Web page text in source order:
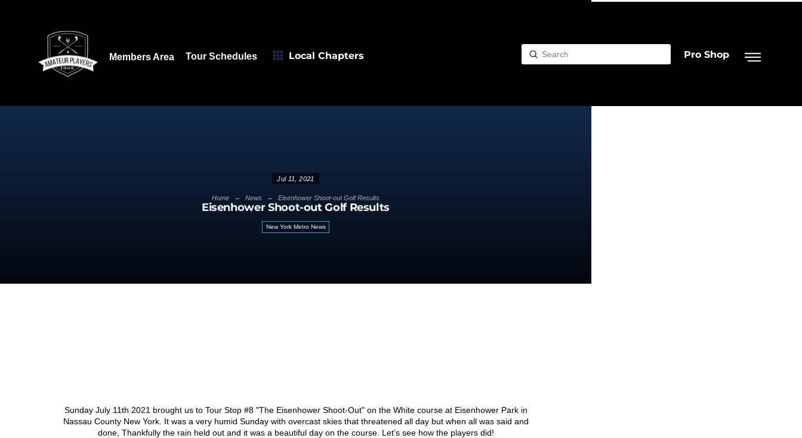
Members Area Tour Schedules Local Chapters Search
Submit Pro Shop
Jul 11, 2021
Home → News → Eisenhower Shoot-out Golf Results
Eisenhower Shoot-out Golf Results
New York Metro News
Sunday July 11th 2021 brought us to Tour Stop #8 "The Eisenhower Shoot-Out" on the White course at Eisenhower Park in
Nassau County New York. It was a very humid Sunday with overcast skies that threatened all day but when all was said and
done, Thankfully the rain held out and it was a beautiful day on the course. Let’s see how the players did!